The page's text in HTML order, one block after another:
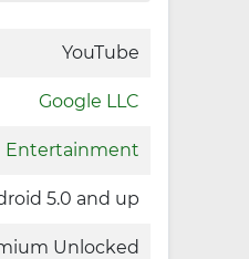
YouTube
Google LLC
Entertainment
5.0 and up
Unlocked